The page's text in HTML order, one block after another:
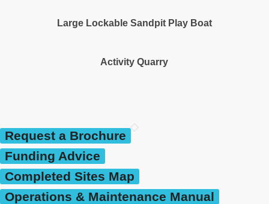
Large Lockable Sandpit Play Boat
Activity Quarry
Request a Brochure
Funding Advice
Completed Sites Map
Operations & Maintenance Manual